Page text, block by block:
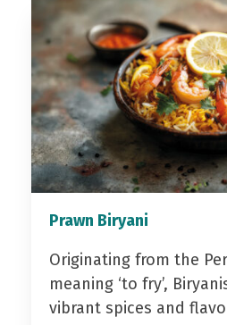
Prawn Biryani
Originating from the
meaning ‘to fry’,
vibrant spices and